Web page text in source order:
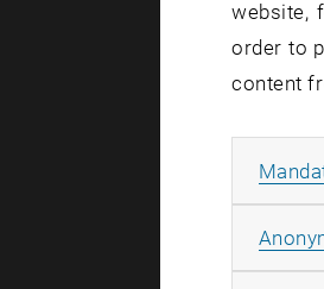
website,
order to
content